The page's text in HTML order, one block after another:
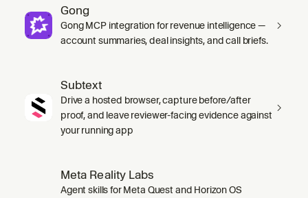
Gong
Gong MCP integration for revenue intelligence —
account summaries, deal insights, and call briefs.
Subtext
Drive a hosted browser, capture before/after
proof, and leave reviewer-facing evidence against
your running app
Meta Reality Labs
Agent skills for Meta Quest and Horizon OS